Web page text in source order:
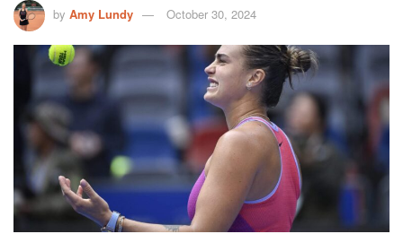
by Amy Lundy October 30, 2024